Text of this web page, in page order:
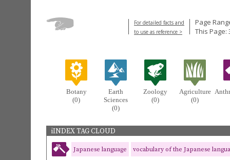
For detailed facts and
to use as reference >
Page
This Page:
Botany
(0)
Earth
Sciences
(0)
Zoology
(0)
Agriculture
(0)
iINDEX TAG CLOUD
Japanese language vocabulary of the Japanese